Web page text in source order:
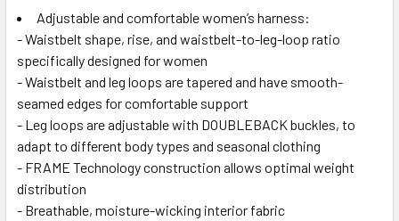
Adjustable and comfortable women’s harness:
- Waistbelt shape, rise, and waistbelt-to-leg-loop ratio
specifically designed for women
- Waistbelt and leg loops are tapered and have smooth-
seamed edges for comfortable support
- Leg loops are adjustable with DOUBLEBACK buckles, to
adapt to different body types and seasonal clothing
- FRAME Technology construction allows optimal weight
distribution
- Breathable, moisture-wicking interior fabric